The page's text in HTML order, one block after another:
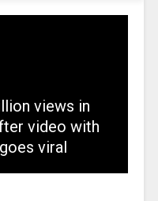
views in
video with
viral